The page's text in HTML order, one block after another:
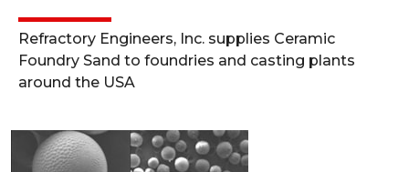
Refractory Engineers, Inc. supplies Ceramic
Foundry Sand to foundries and casting plants
around the USA